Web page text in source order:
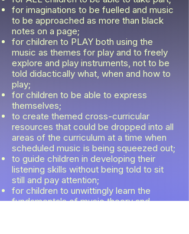
for imaginations to be fuelled and music
to be approached as more than black
notes on a page;
for children to PLAY both using the
music as themes for play and to freely
explore and play instruments, not to be
told didactically what, when and how to
play;
for children to be able to express
themselves;
to create themed cross-curricular
resources that could be dropped into all
areas of the curriculum at a time when
scheduled music is being squeezed out;
to guide children in developing their
listening skills without being told to sit
still and pay attention;
for children to unwittingly learn the
fundamentals of music theory and